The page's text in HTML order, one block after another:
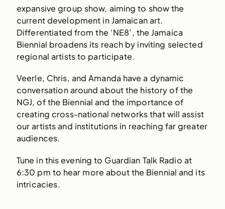
expansive group show, aiming to show the
current development in Jamaican art.
Differentiated from the ‘NE8’, the Jamaica
Biennial broadens its reach by inviting selected
regional artists to participate.
Veerle, Chris, and Amanda have a dynamic
conversation around about the history of the
NGJ, of the Biennial and the importance of
creating cross-national networks that will assist
our artists and institutions in reaching far greater
audiences.
Tune in this evening to Guardian Talk Radio at
6:30 pm to hear more about the Biennial and its
intricacies.